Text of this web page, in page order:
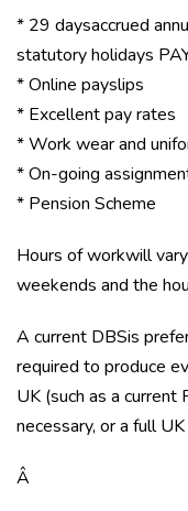
* 29 daysaccrued
statutory holidays
* Online payslips
* Excellent pay rates
* Work wear and
* On-going
* Pension Scheme
Hours of workwill
weekends and the
A current DBSis
required to produce
UK (such as a
necessary, or a full
Â